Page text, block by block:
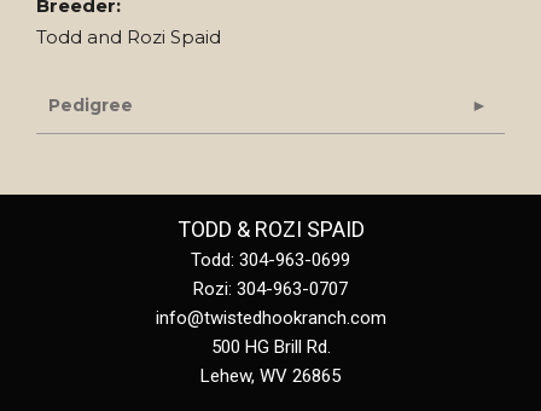
Breeder:
Todd and Rozi Spaid
Pedigree
TODD & ROZI SPAID
Todd: 304-963-0699
Rozi: 304-963-0707
info@twistedhookranch.com
500 HG Brill Rd.
Lehew, WV 26865